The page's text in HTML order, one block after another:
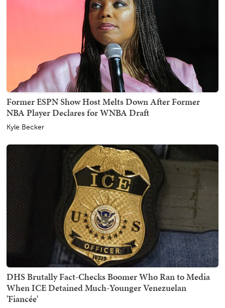
Former ESPN Show Host Melts Down After Former
NBA Player Declares for WNBA Draft
Kyle Becker
DHS Brutally Fact-Checks Boomer Who Ran to Media
When ICE Detained Much-Younger Venezuelan
'Fiancée'